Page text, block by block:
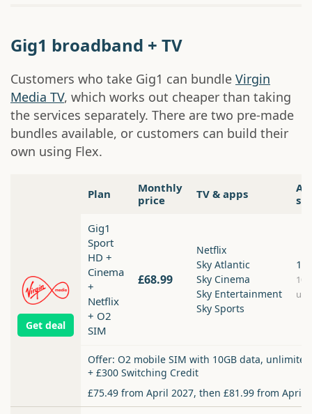
Gig1 broadband + TV
Customers who take Gig1 can bundle Virgin
Media TV, which works out cheaper than taking
the services separately. There are two pre-made
bundles available, or customers can build their
own using Flex.
Plan
Monthly
price
TV & apps
Get deal
Gig1
Sport
HD +
Cinema
+
Netflix
+ O2
SIM
£68.99
Netflix
Sky Atlantic
Sky Cinema
Sky Entertainment
Sky Sports
Offer: O2 mobile SIM with 10GB data,
+ £300 Switching Credit
£75.49 from April 2027, then £81.99 from April